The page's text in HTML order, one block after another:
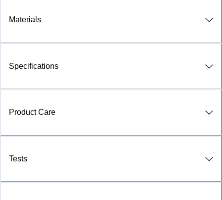
Materials
Specifications
Product Care
Tests